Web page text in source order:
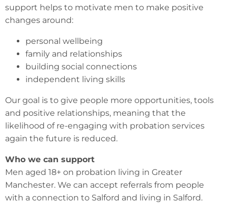
support helps to motivate men to make positive
changes around:
personal wellbeing
family and relationships
building social connections
independent living skills
Our goal is to give people more opportunities, tools
and positive relationships, meaning that the
likelihood of re-engaging with probation services
again the future is reduced.
Who we can support
Men aged 18+ on probation living in Greater
Manchester. We can accept referrals from people
with a connection to Salford and living in Salford.